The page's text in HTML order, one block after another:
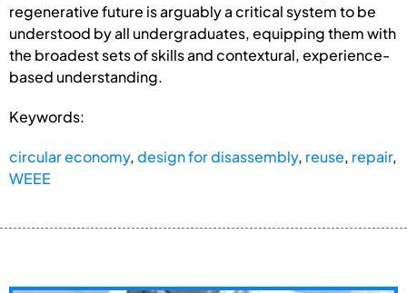
regenerative future is arguably a critical system to be
understood by all undergraduates, equipping them with
the broadest sets of skills and contextural, experience-
based understanding.
Keywords:
circular economy,design for disassembly, reuse, repair,
WEEE